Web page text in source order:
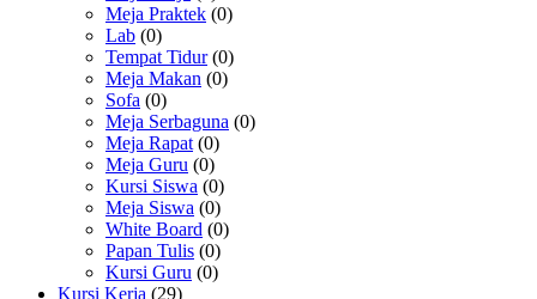
Meja Praktek (0)
Lab (0)
Tempat Tidur (0)
Meja Makan (0)
Sofa (0)
Meja Serbaguna (0)
Meja Rapat (0)
Meja Guru (0)
Kursi Siswa (0)
Meja Siswa (0)
White Board (0)
Papan Tulis (0)
Kursi Guru (0)
Kursi Kerja (29)